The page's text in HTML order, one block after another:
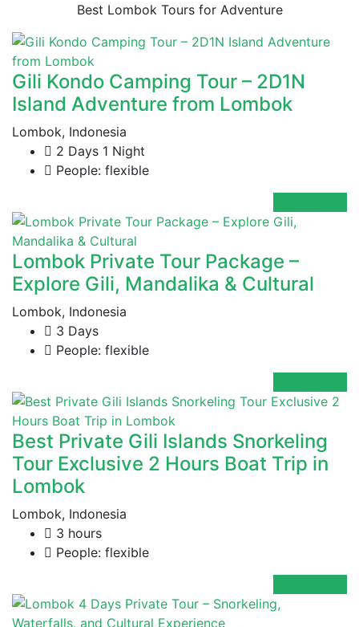
Best Lombok Tours for Adventure
Gili Kondo Camping Tour – 2D1N
Island Adventure from Lombok
Lombok, Indonesia
2 Days 1 Night
People: flexible
Lombok Private Tour Package –
Explore Gili, Mandalika & Cultural
Lombok, Indonesia
3 Days
People: flexible
Best Private Gili Islands Snorkeling
Tour Exclusive 2 Hours Boat Trip in
Lombok
Lombok, Indonesia
3 hours
People: flexible